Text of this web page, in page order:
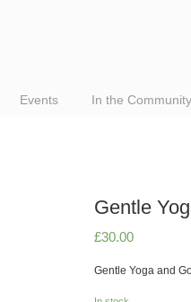
Events In the Community
Gentle
£30.00
Gentle Yoga and